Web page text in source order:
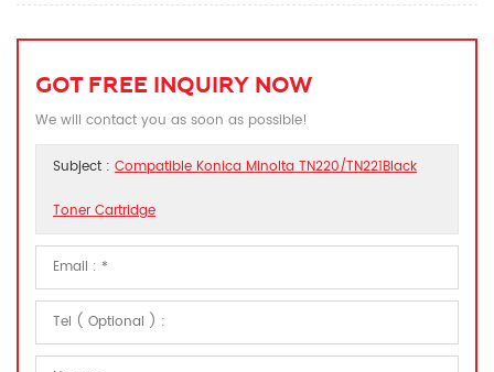
GOT FREE INQUIRY NOW
We will contact you as soon as possible!
Subject : Compatible Konica Minolta TN220/TN221Black
Toner Cartridge